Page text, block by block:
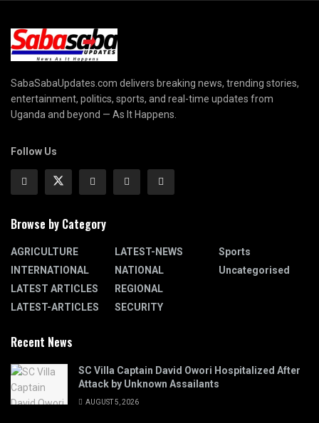
SabaSabaUpdates.com delivers breaking news, trending stories,
entertainment, politics, sports, and real-time updates from
Uganda and beyond — As It Happens.
Follow Us
Browse by Category
AGRICULTURE
INTERNATIONAL
LATEST ARTICLES
LATEST-ARTICLES
LATEST-NEWS
NATIONAL
REGIONAL
SECURITY
Sports
Uncategorised
Recent News
SC Villa Captain David Owori Hospitalized After
Attack by Unknown Assailants
AUGUST 5, 2026